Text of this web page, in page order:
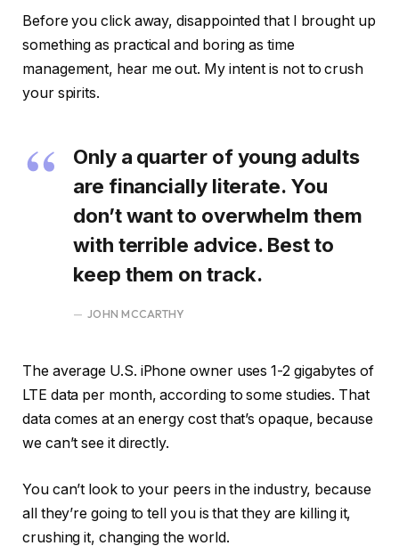
Before you click away, disappointed that I brought up
something as practical and boring as time
management, hear me out. My intent is not to crush
your spirits.
Only a quarter of young adults
are financially literate. You
don’t want to overwhelm them
with terrible advice. Best to
keep them on track.
JOHN MCCARTHY
The average U.S. iPhone owner uses 1-2 gigabytes of
LTE data per month, according to some studies. That
data comes at an energy cost that’s opaque, because
we can’t see it directly.
You can’t look to your peers in the industry, because
all they’re going to tell you is that they are killing it,
crushing it, changing the world.